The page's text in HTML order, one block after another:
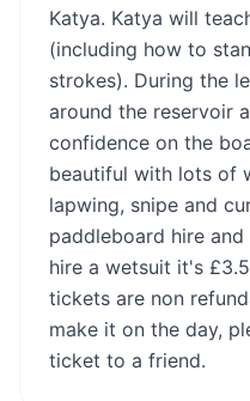
Katya. Katya will
(including how to
strokes). During the
around the reservoir
confidence on the
beautiful with lots of
lapwing, snipe and
paddleboard hire
hire a wetsuit it's
tickets are non
make it on the day,
ticket to a friend.